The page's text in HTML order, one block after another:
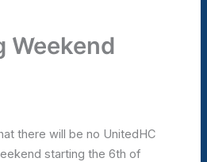
Club
Weekend
there will be no UnitedHC
starting the 6th of